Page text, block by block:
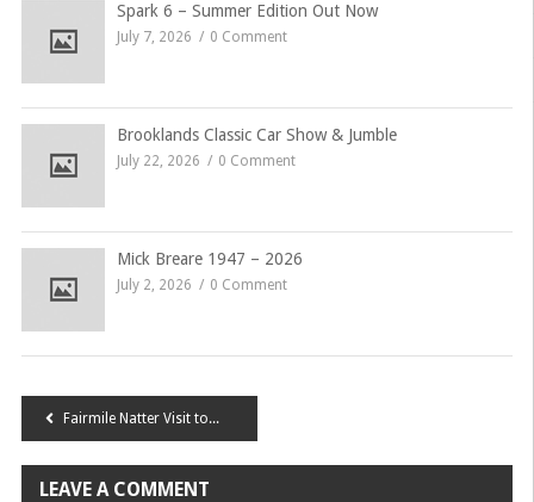
Spark 6 – Summer Edition Out Now
July 7, 2026 0 Comment
Brooklands Classic Car Show & Jumble
July 22, 2026 0 Comment
Mick Breare 1947 – 2026
July 2, 2026 0 Comment
Post
navigation
Fairmile Natter Visit to BMH factory
LEAVE A COMMENT